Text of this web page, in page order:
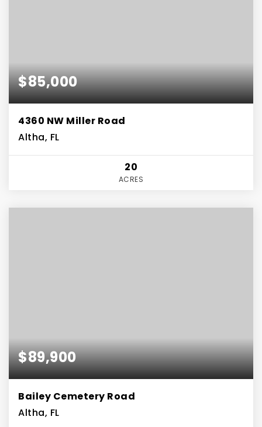
$85,000
4360 NW Miller Road
Altha, FL
20
ACRES
$89,900
Bailey Cemetery Road
Altha, FL